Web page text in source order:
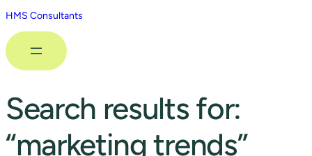
HMS Consultants
Search results for:
“marketing trends”